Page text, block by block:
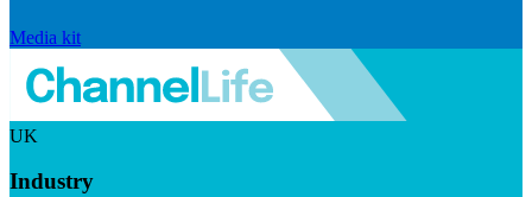
Media kit
UK
Industry